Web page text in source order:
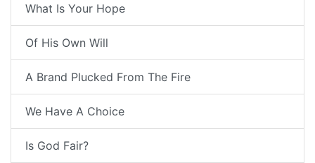
What Is Your Hope
Of His Own Will
A Brand Plucked From The Fire
We Have A Choice
Is God Fair?